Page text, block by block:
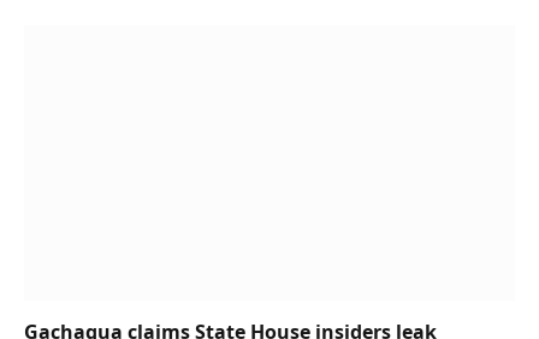
Gachagua claims State House insiders leak